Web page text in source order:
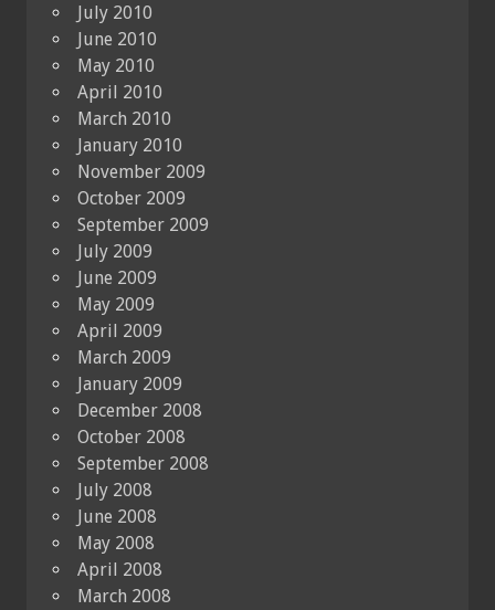
July 2010
June 2010
May 2010
April 2010
March 2010
January 2010
November 2009
October 2009
September 2009
July 2009
June 2009
May 2009
April 2009
March 2009
January 2009
December 2008
October 2008
September 2008
July 2008
June 2008
May 2008
April 2008
March 2008